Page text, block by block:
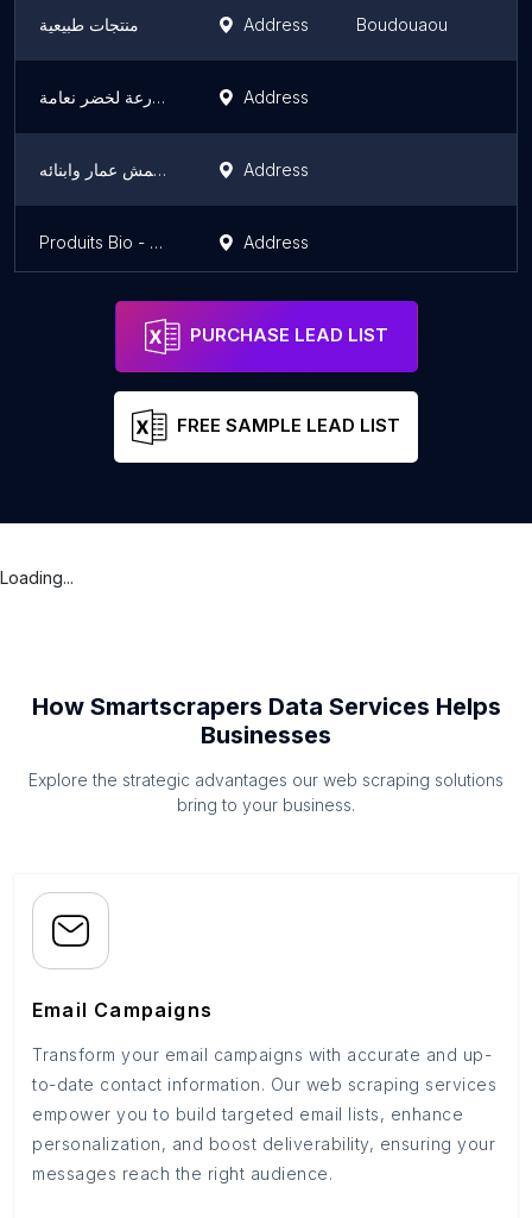
منتجات طبيعية Address Boudouaou
مزرعة لخضر نعامة Address
لعيمش عمار وابنائه Address
Produits Bio - Maison Bellahmeur Address
PURCHASE LEAD LIST
FREE SAMPLE LEAD LIST
Loading...
How Smartscrapers Data Services Helps
Businesses
Explore the strategic advantages our web scraping solutions
bring to your business.
Email Campaigns
Transform your email campaigns with accurate and up-
to-date contact information. Our web scraping services
empower you to build targeted email lists, enhance
personalization, and boost deliverability, ensuring your
messages reach the right audience.